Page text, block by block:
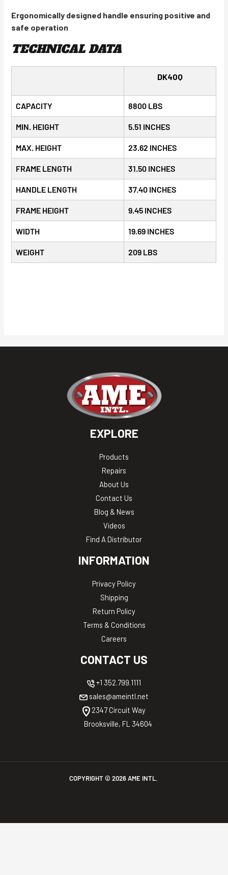
Ergonomically designed handle ensuring positive and
safe operation
TECHNICAL DATA
DK40Q
CAPACITY 8800 LBS
MIN. HEIGHT 5.51 INCHES
MAX. HEIGHT 23.62 INCHES
FRAME LENGTH 31.50 INCHES
HANDLE LENGTH 37.40 INCHES
FRAME HEIGHT 9.45 INCHES
WIDTH 19.69 INCHES
WEIGHT 209 LBS
EXPLORE
Products
Repairs
About Us
Contact Us
Blog & News
Videos
Find A Distributor
INFORMATION
Privacy Policy
Shipping
Return Policy
Terms & Conditions
Careers
CONTACT US
+1 352.799.1111
sales@ameintl.net
2347 Circuit Way
Brooksville, FL 34604
COPYRIGHT © 2026AME INTL.